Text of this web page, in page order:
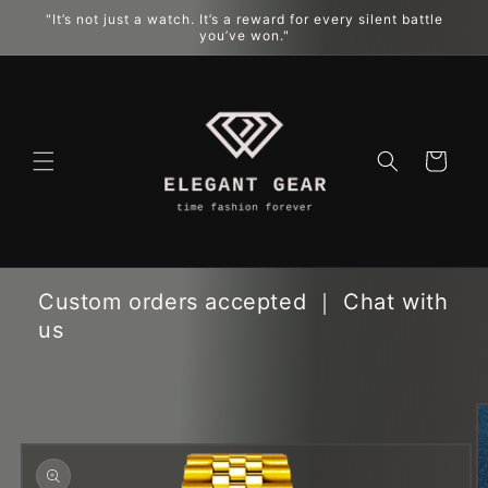
Skip to
"It’s not just a watch. It’s a reward for every silent battle
you’ve won."
Cart
Custom orders accepted ｜ Chat with
us